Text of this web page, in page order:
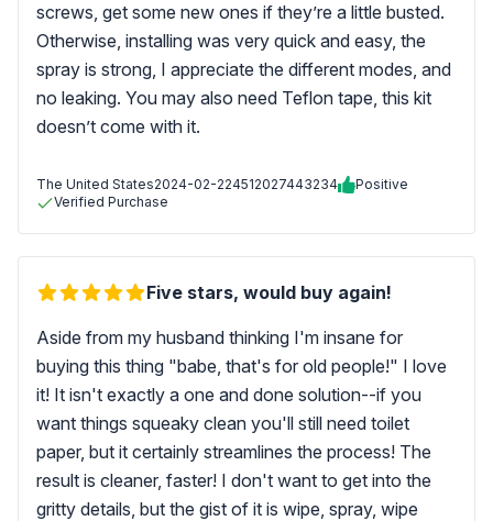
screws, get some new ones if they’re a little busted.
Otherwise, installing was very quick and easy, the
spray is strong, I appreciate the different modes, and
no leaking. You may also need Teflon tape, this kit
doesn’t come with it.
The United States2024-02-224512027443234
Positive
Verified Purchase
Five stars, would buy again!
Aside from my husband thinking I'm insane for
buying this thing "babe, that's for old people!" I love
it! It isn't exactly a one and done solution--if you
want things squeaky clean you'll still need toilet
paper, but it certainly streamlines the process! The
result is cleaner, faster! I don't want to get into the
gritty details, but the gist of it is wipe, spray, wipe